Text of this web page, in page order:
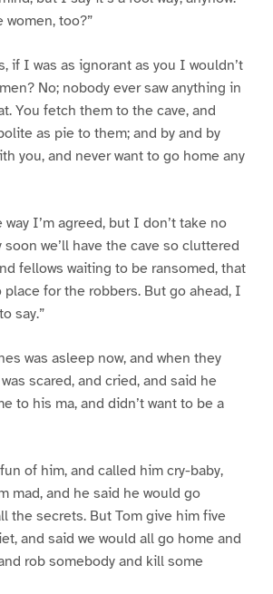
women, too?”
if I was as ignorant as you I wouldn’t
No; nobody ever saw anything in
You fetch them to the cave, and
as pie to them; and by and by
you, and never want to go home any
way I’m agreed, but I don’t take no
we’ll have the cave so cluttered
fellows waiting to be ransomed, that
place for the robbers. But go ahead, I
say.”
was asleep now, and when they
scared, and cried, and said he
to his ma, and didn’t want to be a
of him, and called him cry-baby,
mad, and he said he would go
the secrets. But Tom give him five
and said we would all go home and
rob somebody and kill some